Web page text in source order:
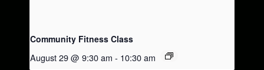
Community Fitness Class
August 29 @ 9:30 am - 10:30 am